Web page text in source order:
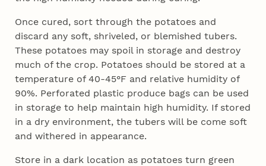
Once cured, sort through the potatoes and
discard any soft, shriveled, or blemished tubers.
These potatoes may spoil in storage and destroy
much of the crop. Potatoes should be stored at a
temperature of 40-45°F and relative humidity of
90%. Perforated plastic produce bags can be used
in storage to help maintain high humidity. If stored
in a dry environment, the tubers will be come soft
and withered in appearance.
Store in a dark location as potatoes turn green